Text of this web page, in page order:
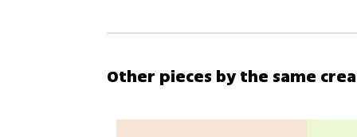
Other pieces by the same